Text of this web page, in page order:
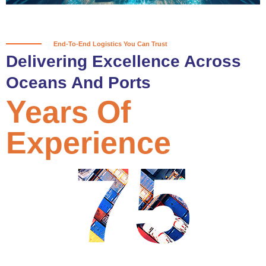
End-To-End Logistics You Can Trust
Delivering Excellence Across
Oceans And Ports
75
Years Of
Experience